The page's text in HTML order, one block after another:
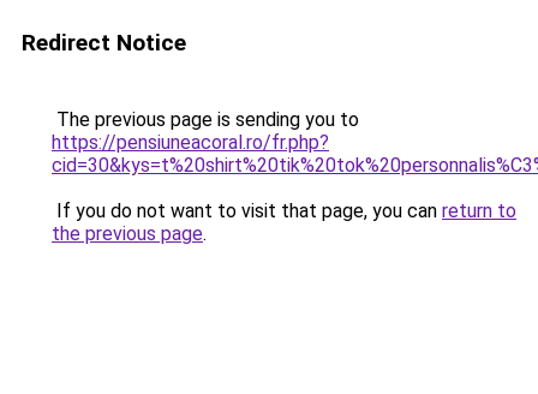
Redirect Notice
The previous page is sending you to
https://pensiuneacoral.ro/fr.php?
If you do not want to visit that page, you can return to
the previous page.